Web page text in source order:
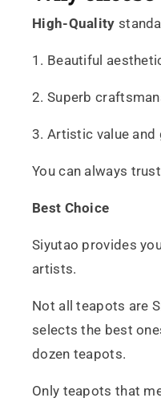
High-Quality
1. Beautiful
2. Superb
3. Artistic value and
You can always
Best Choice
Siyutao provides
artists.
Not all teapots are
selects the best
dozen teapots.
Only teapots that